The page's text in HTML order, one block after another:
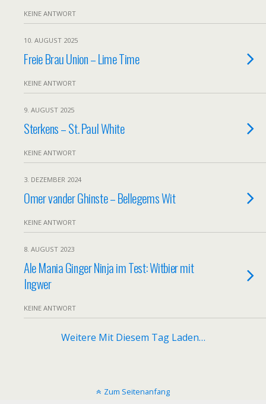
KEINE ANTWORT
10. AUGUST 2025
Freie Brau Union – Lime Time
KEINE ANTWORT
9. AUGUST 2025
Sterkens – St. Paul White
KEINE ANTWORT
3. DEZEMBER 2024
Omer vander Ghinste – Bellegems Wit
KEINE ANTWORT
8. AUGUST 2023
Ale Mania Ginger Ninja im Test: Witbier mit
Ingwer
KEINE ANTWORT
Weitere Mit Diesem Tag Laden…
Zum Seitenanfang